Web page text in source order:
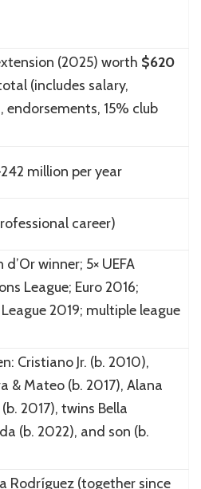
(2025) worth $620
(includes salary,
endorsements, 15% club
million per year
career)
d’Or winner; 5× UEFA
League; Euro 2016;
2019; multiple league
Cristiano Jr. (b. 2010),
& Mateo (b. 2017), Alana
2017), twins Bella
(b. 2022), and son (b.
Rodríguez (together since